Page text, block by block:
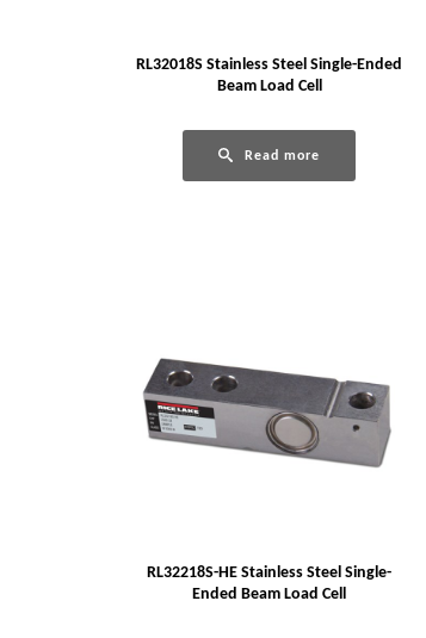
RL32018S Stainless Steel Single-Ended
Beam Load Cell
Read more
RL32218S-HE Stainless Steel Single-
Ended Beam Load Cell